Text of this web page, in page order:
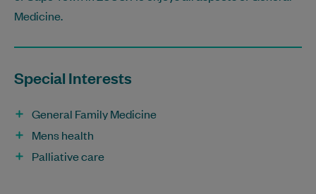
Medicine.
Special Interests
General Family Medicine
Mens health
Palliative care